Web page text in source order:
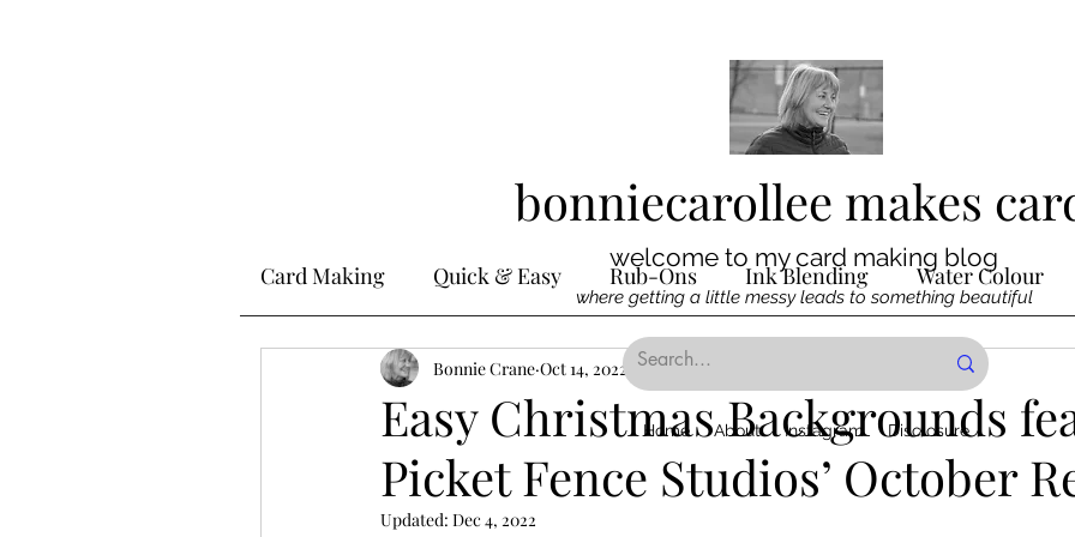
bonniecarollee makes
welcome to my card making blog
where getting a little messy leads to something beautiful
Home About Instagram Disclosure
Card Making Quick & Easy Rub-Ons Ink Blending Water Colour
Stamping Alcohol Ink Die Cutting Interactive
Ink Techniques Stencilling Special Techniques Pencil Crayon
Easy Christmas Backgrounds
Picket Fence Studios’ October
Bonnie Crane Oct 14, 2022 3 min read
Updated: Dec 4, 2022